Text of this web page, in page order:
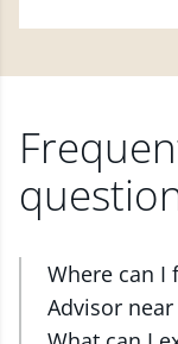
Where can I
Advisor near
At J.P.